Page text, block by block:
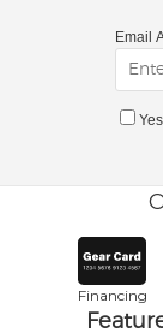
Email
Financing